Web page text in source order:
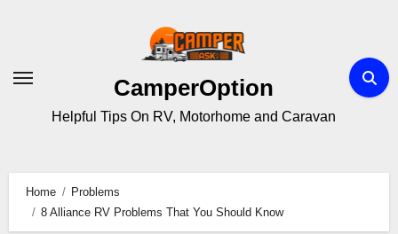
CamperOption
Helpful Tips On RV, Motorhome and Caravan
Home
Problems
8 Alliance RV Problems That You Should Know